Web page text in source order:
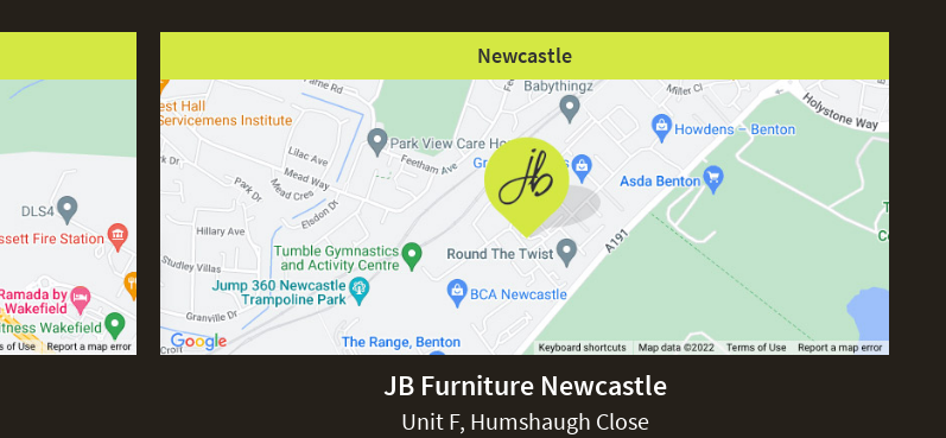
Newcastle
JB Furniture Newcastle
Unit F, Humshaugh Close